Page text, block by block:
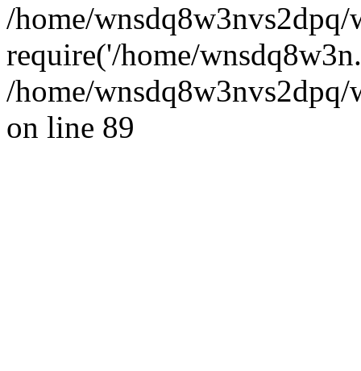
/home/
require('/home/
/home/
on line 89